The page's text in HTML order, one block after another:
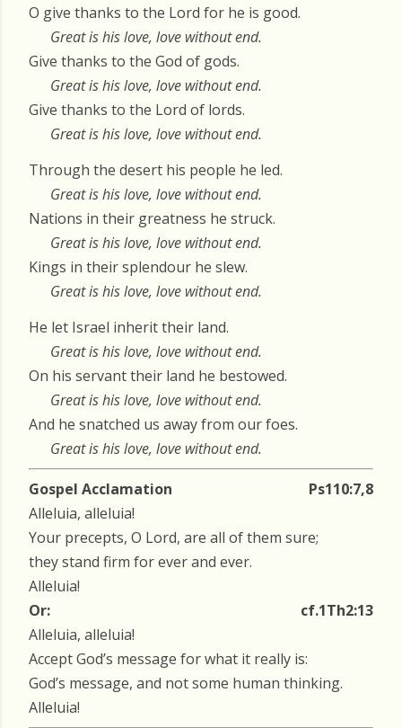
O give thanks to the Lord for he is good.
Great is his love, love without end.
Give thanks to the God of gods.
Great is his love, love without end.
Give thanks to the Lord of lords.
Great is his love, love without end.
Through the desert his people he led.
Great is his love, love without end.
Nations in their greatness he struck.
Great is his love, love without end.
Kings in their splendour he slew.
Great is his love, love without end.
He let Israel inherit their land.
Great is his love, love without end.
On his servant their land he bestowed.
Great is his love, love without end.
And he snatched us away from our foes.
Great is his love, love without end.
Gospel Acclamation
Ps110:7,8
Alleluia, alleluia!
Your precepts, O Lord, are all of them sure;
they stand firm for ever and ever.
Alleluia!
Or:
cf.1Th2:13
Alleluia, alleluia!
Accept God’s message for what it really is:
God’s message, and not some human thinking.
Alleluia!